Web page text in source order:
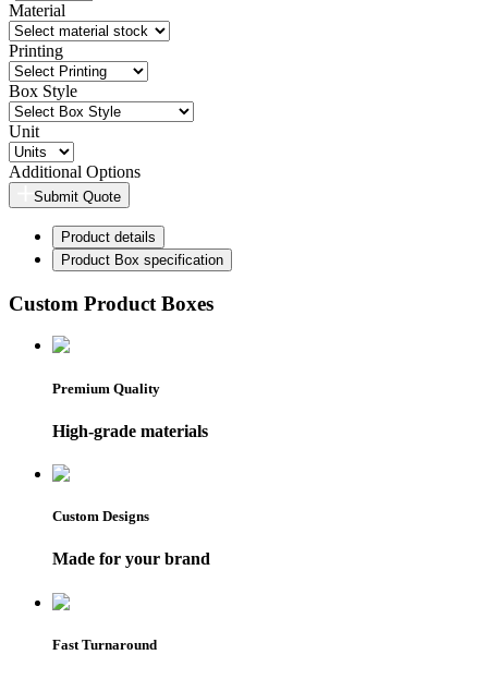
Material
Printing
Box Style
Unit
Additional Options
Submit Quote
Product details
Product Box specification
Custom Product Boxes
Premium Quality
High-grade materials
Custom Designs
Made for your brand
Fast Turnaround